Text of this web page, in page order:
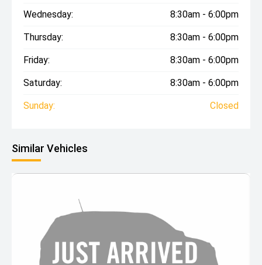
Wednesday: 8:30am - 6:00pm
Thursday: 8:30am - 6:00pm
Friday: 8:30am - 6:00pm
Saturday: 8:30am - 6:00pm
Sunday: Closed
Similar Vehicles